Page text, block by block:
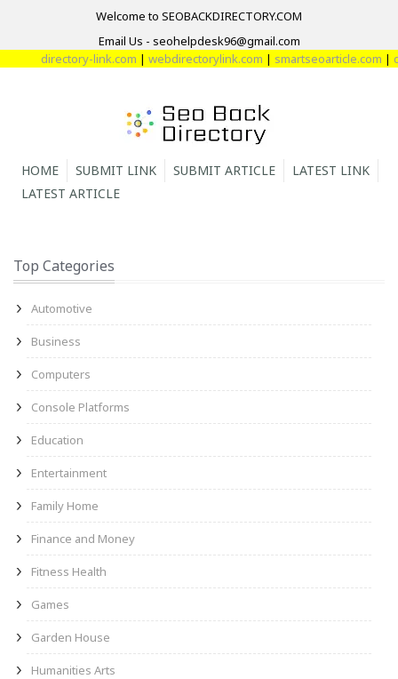
Welcome to SEOBACKDIRECTORY.COM
Email Us - seohelpdesk96@gmail.com
directory-link.com| webdirectorylink.com| smartseoarticle.com|
HOME SUBMIT LINK SUBMIT ARTICLE
LATEST LINK
LATEST ARTICLE
Top Categories
Automotive
Business
Computers
Console Platforms
Education
Entertainment
Family Home
Finance and Money
Fitness Health
Games
Garden House
Humanities Arts